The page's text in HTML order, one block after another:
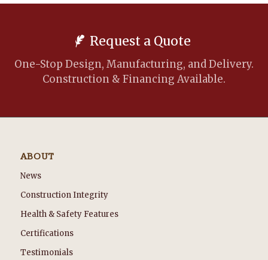
Request a Quote
One-Stop Design, Manufacturing, and Delivery.
Construction & Financing Available.
ABOUT
News
Construction Integrity
Health & Safety Features
Certifications
Testimonials